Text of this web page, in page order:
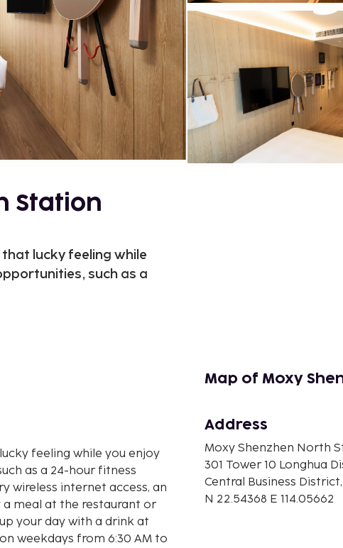
Station
lucky feeling while
such as a
feeling while you enjoy
as a 24-hour fitness
wireless internet access, an
a meal at the restaurant or
your day with a drink at
weekdays from 6:30 AM to
Map of Moxy
Address
Moxy Shenzhen North
301 Tower 10 Longhua
Central Business
N 22.54368 E 114.05662